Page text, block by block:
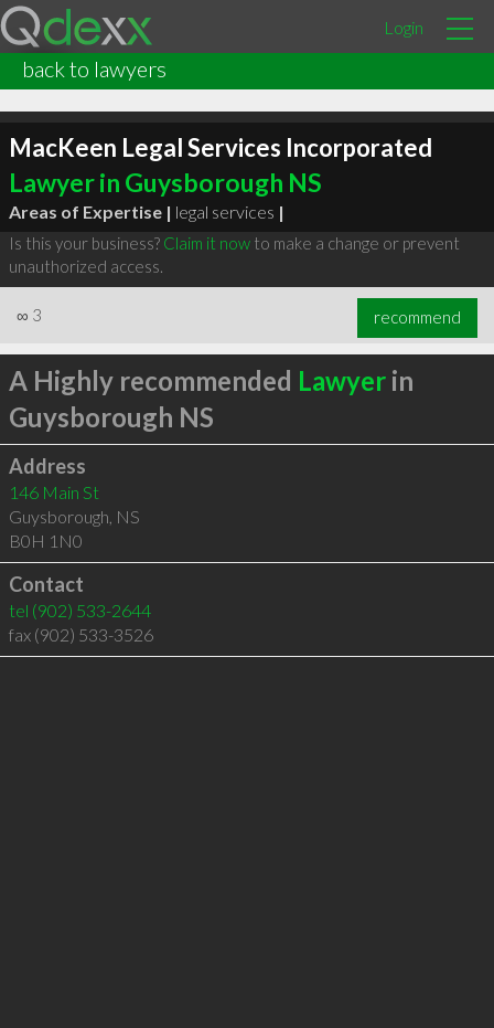
Login
back to lawyers
MacKeen Legal Services Incorporated
Lawyer in Guysborough NS
Areas of Expertise | legal services |
Is this your business? Claim it nowto make a change or prevent
unauthorized access.
∞ 3 recommend
A Highly recommended Lawyerin
Guysborough NS
Address
146 Main St
Guysborough, NS
B0H 1N0
Contact
tel (902) 533-2644
fax (902) 533-3526